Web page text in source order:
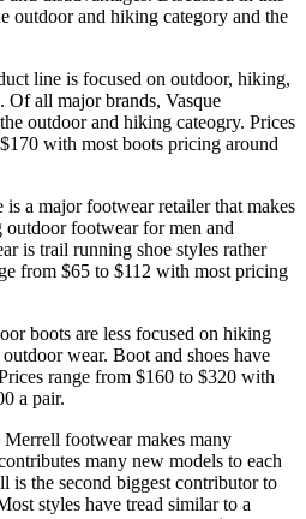
outdoor and hiking category and the
line is focused on outdoor, hiking,
Of all major brands, Vasque
outdoor and hiking cateogry. Prices
with most boots pricing around
a major footwear retailer that makes
footwear for men and
is trail running shoe styles rather
from $65 to $112 with most pricing
boots are less focused on hiking
wear. Boot and shoes have
range from $160 to $320 with
a pair.
footwear makes many
many new models to each
is the second biggest contributor to
styles have tread similar to a